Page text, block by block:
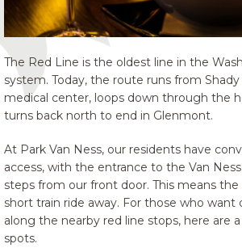
The Red Line is the oldest line in the
system. Today, the route runs from
medical center, loops down through the
turns back north to end in Glenmont.
At Park Van Ness, our residents have
access, with the entrance to the Van
steps from our front door. This means
short train ride away. For those who want
along the nearby red line stops, here are
spots.